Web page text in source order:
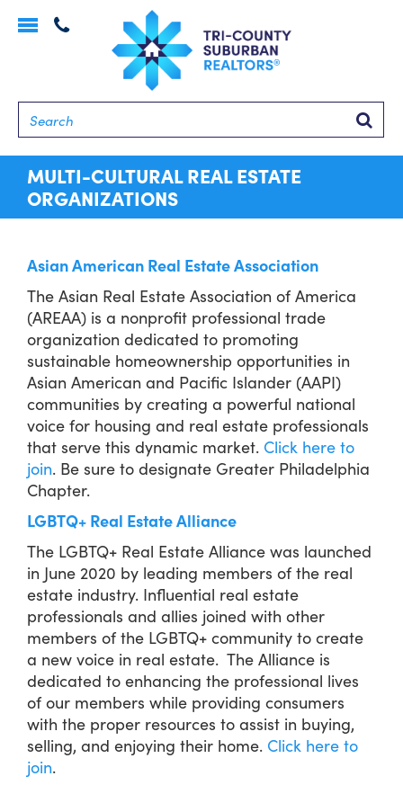
Toggle
MULTI-CULTURAL REAL ESTATE
ORGANIZATIONS
Asian American Real Estate Association
The Asian Real Estate Association of America
(AREAA) is a nonprofit professional trade
organization dedicated to promoting
sustainable homeownership opportunities in
Asian American and Pacific Islander (AAPI)
communities by creating a powerful national
voice for housing and real estate professionals
that serve this dynamic market. Click here to
join. Be sure to designate Greater Philadelphia
Chapter.
LGBTQ+ Real Estate Alliance
The LGBTQ+ Real Estate Alliance was launched
in June 2020 by leading members of the real
estate industry. Influential real estate
professionals and allies joined with other
members of the LGBTQ+ community to create
a new voice in real estate. The Alliance is
dedicated to enhancing the professional lives
of our members while providing consumers
with the proper resources to assist in buying,
selling, and enjoying their home. Click here to
join.